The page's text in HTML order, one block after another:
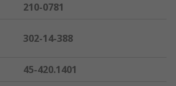
210-0781
302-14-388
45-420.1401